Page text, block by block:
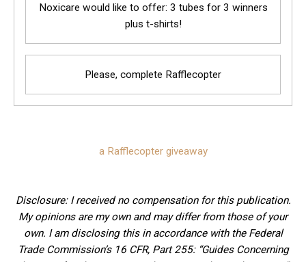
Noxicare would like to offer: 3 tubes for 3 winners
plus t-shirts!
Please, complete Rafflecopter
a Rafflecopter giveaway
Disclosure: I received no compensation for this publication.
My opinions are my own and may differ from those of your
own. I am disclosing this in accordance with the Federal
Trade Commission’s 16 CFR, Part 255: “Guides Concerning